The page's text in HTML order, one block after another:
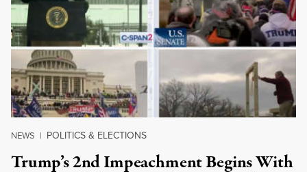
NEWS | POLITICS & ELECTIONS
Trump’s 2nd Impeachment Begins With